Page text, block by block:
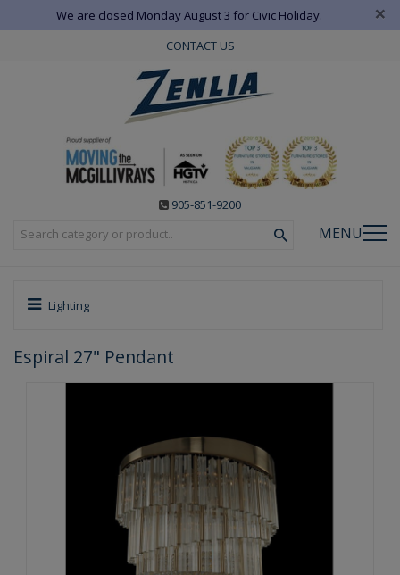
We are closed Monday August 3 for Civic Holiday. ×
CONTACT US
905-851-9200
MENU
Lighting
Espiral 27" Pendant